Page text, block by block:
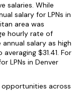
salaries. While
salary for LPNs in
area was
hourly rate of
salary as high
$31.41. For
LPNs in Denver
opportunities across